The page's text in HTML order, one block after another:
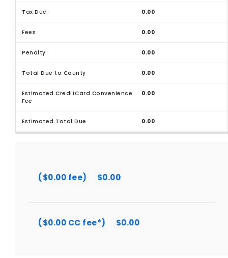
0.00
0.00
0.00
0.00
0.00
0.00
($0.00 fee) $0.00
($0.00 CC fee*) $0.00